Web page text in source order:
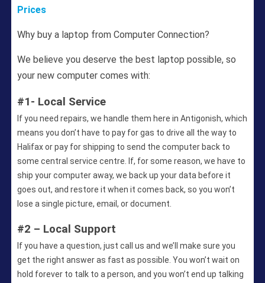
Prices
Why buy a laptop from Computer Connection?
We believe you deserve the best laptop possible, so
your new computer comes with:
#1- Local Service
If you need repairs, we handle them here in Antigonish, which
means you don’t have to pay for gas to drive all the way to
Halifax or pay for shipping to send the computer back to
some central service centre. If, for some reason, we have to
ship your computer away, we back up your data before it
goes out, and restore it when it comes back, so you won’t
lose a single picture, email, or document.
#2 – Local Support
If you have a question, just call us and we’ll make sure you
get the right answer as fast as possible. You won’t wait on
hold forever to talk to a person, and you won’t end up talking